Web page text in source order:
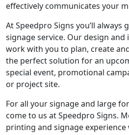
effectively communicates your
At Speedpro Signs you’ll always
signage service. Our design
work with you to plan, create
the perfect solution for an
special event, promotional
or project site.
For all your signage and large
come to us at Speedpro Signs.
printing and signage